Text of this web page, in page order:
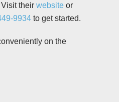
their website or
9934 to get started.
on the